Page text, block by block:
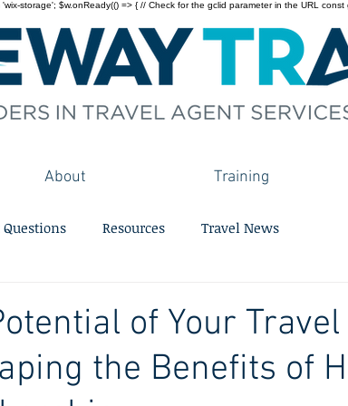
storage'; $w.onReady(() => { // Check for the gclid parameter in the URL
About Training
Resources Travel News
of Your Travel
the Benefits of